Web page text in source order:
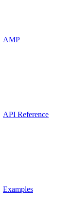
AMP
API Reference
Examples